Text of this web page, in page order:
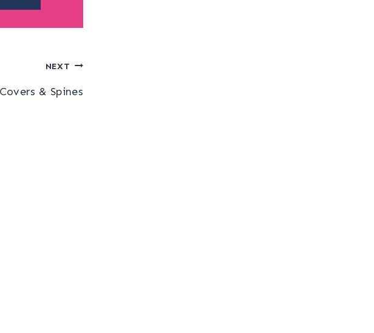
NEXT
& Spines